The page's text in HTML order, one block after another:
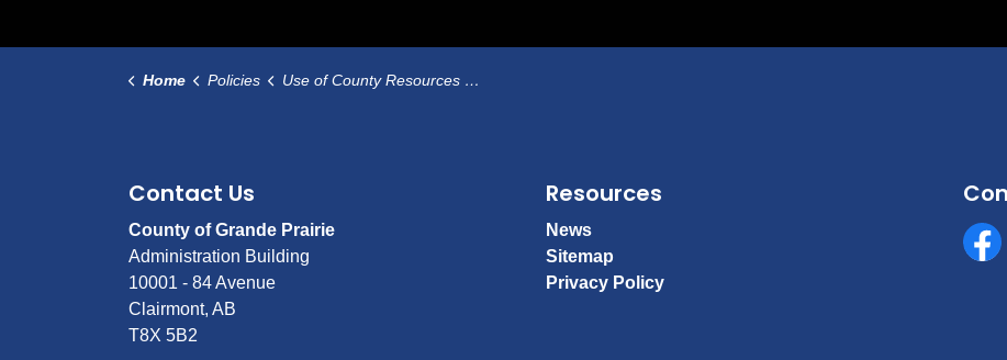
Home Policies Use of County Resources During a Municipal Election
Contact Us
County of Grande Prairie
Administration Building
10001 - 84 Avenue
Clairmont, AB
T8X 5B2
Resources
News
Sitemap
Privacy Policy